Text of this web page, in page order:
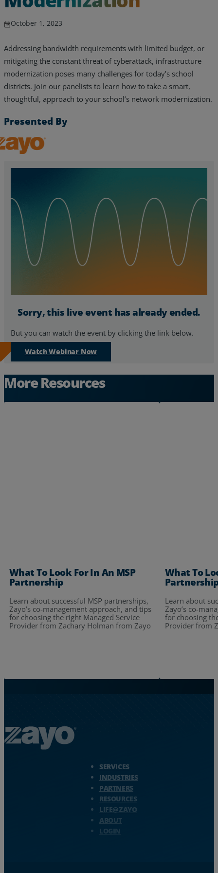
Services
Partners
Resources
Life@Zayo
October 1, 2023
Addressing bandwidth requirements with limited budget, or
mitigating the constant threat of cyberattack, infrastructure
modernization poses many challenges for today’s school
districts. Join our panelists to learn how to take a smart,
thoughtful, approach to your school’s network modernization.
Presented By
Zayo, Inc.
Sorry, this live event has already ended.
But you can watch the event by clicking the link below.
Watch Webinar Now
More Resources
What To Look For In An MSP
Partnership
Learn about successful MSP partnerships,
Zayo’s co-management approach, and tips
for choosing the right Managed Service
Provider from Zachary Holman from Zayo
What To
Learn about
Zayo’s co-
for choosing
Provider from
SERVICES
INDUSTRIES
PARTNERS
RESOURCES
LIFE@ZAYO
ABOUT
LOGIN